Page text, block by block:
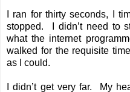
I ran for thirty seconds, I
stopped. I didn’t need to
what the internet
walked for the requisite
as I could.
I didn’t get very far. My